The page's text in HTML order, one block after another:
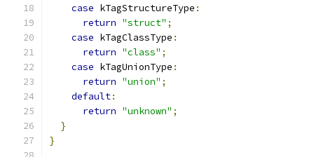
case kTagStructureType :
return "struct" ;
case kTagClassType :
return "class" ;
case kTagUnionType :
return "union" ;
default:
return "unknown" ;
}
}